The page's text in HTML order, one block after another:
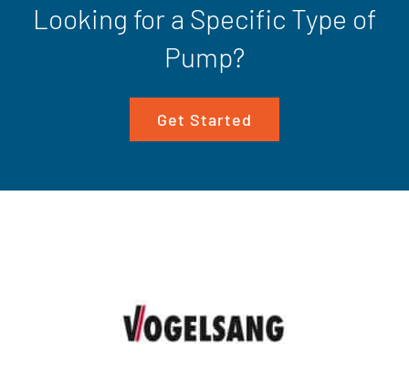
Looking for a Specific Type of
Pump?
Get Started